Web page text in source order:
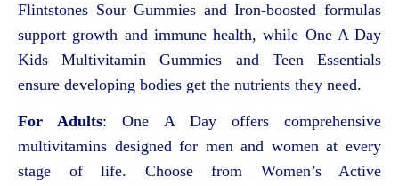
Flintstones Sour Gummies and Iron-boosted formulas
support growth and immune health, while One A Day
Kids Multivitamin Gummies and Teen Essentials
ensure developing bodies get the nutrients they need.
For Adults: One A Day offers comprehensive
multivitamins designed for men and women at every
stage of life. Choose from Women’s Active